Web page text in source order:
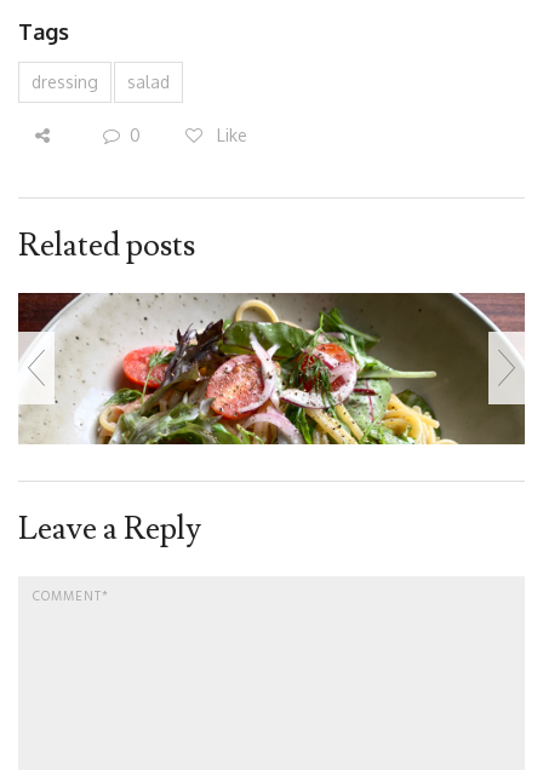
Tags
dressing salad
0 Like
Related posts
Leave a Reply